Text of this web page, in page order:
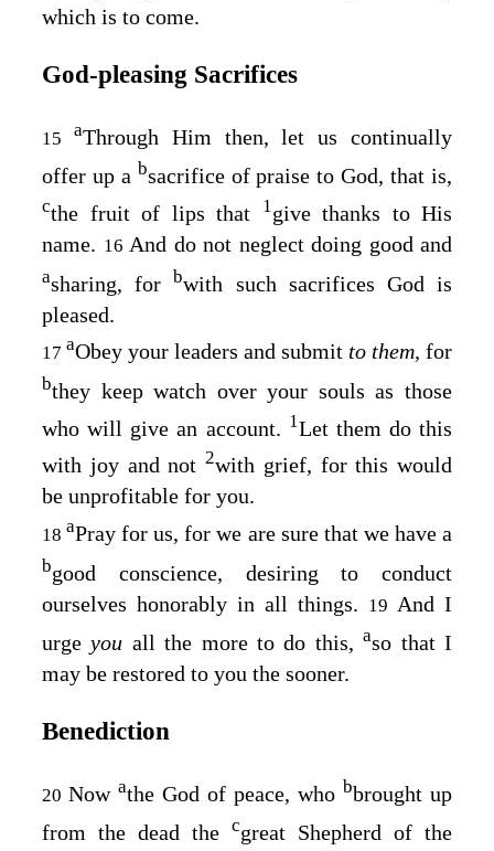
which is to come.
God‑pleasing Sacrifices
15 aThrough Him then, let us continually
offer up a bsacrifice of praise to God, that is,
cthe fruit of lips that 1give thanks to His
name. 16 And do not neglect doing good and
asharing, for bwith such sacrifices God is
pleased.
17 aObey your leaders and submit to them, for
bthey keep watch over your souls as those
who will give an account. 1Let them do this
with joy and not 2with grief, for this would
be unprofitable for you.
18aPray for us, for we are sure that we have a
bgood conscience, desiring to conduct
ourselves honorably in all things. 19 And I
urgeyou all the more to do this,aso that I
may be restored to you the sooner.
Benediction
20 Now athe God of peace, who bbrought up
from the dead the cgreat Shepherd of the